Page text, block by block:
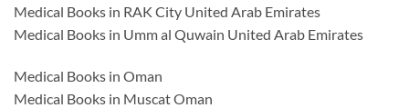
Medical Books in RAK City United Arab Emirates
Medical Books in Umm al Quwain United Arab Emirates
Medical Books in Oman
Medical Books in Muscat Oman